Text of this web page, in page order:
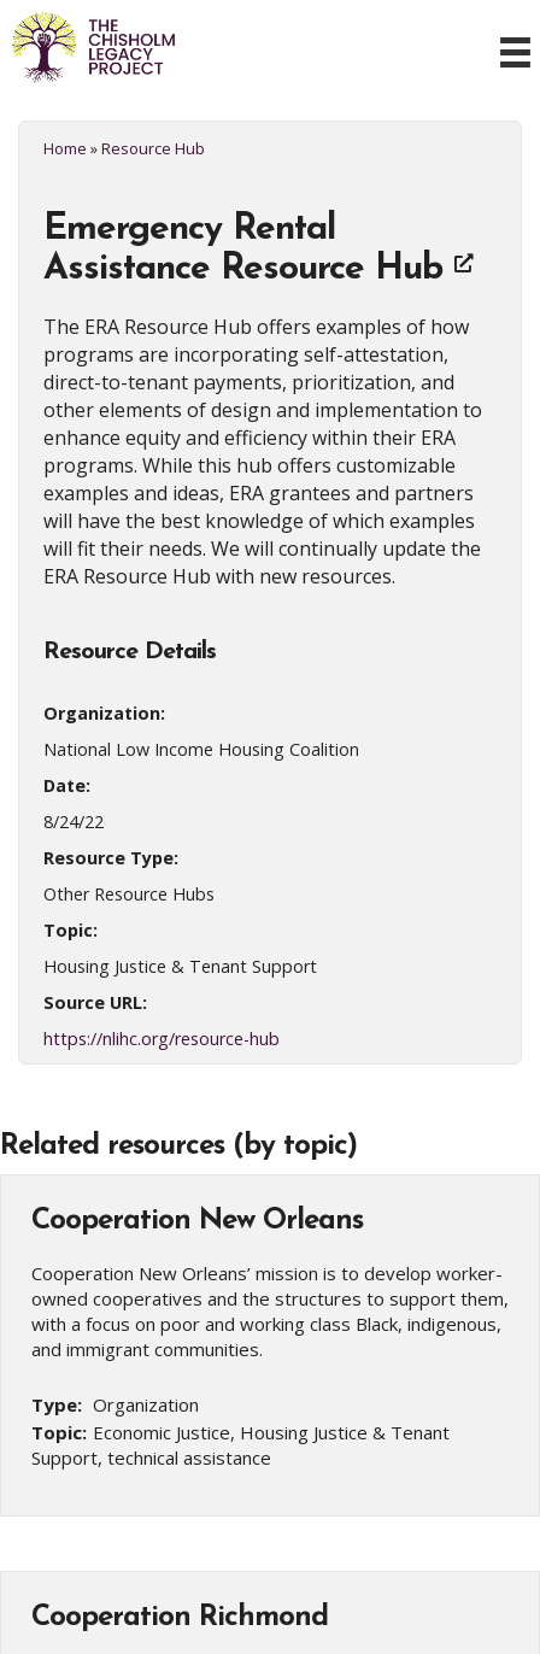
Home »Resource Hub
Emergency Rental
Assistance Resource Hub
The ERA Resource Hub offers examples of how
programs are incorporating self-attestation,
direct-to-tenant payments, prioritization, and
other elements of design and implementation to
enhance equity and efficiency within their ERA
programs. While this hub offers customizable
examples and ideas, ERA grantees and partners
will have the best knowledge of which examples
will fit their needs. We will continually update the
ERA Resource Hub with new resources.
Resource Details
Organization:
National Low Income Housing Coalition
Date:
8/24/22
Resource Type:
Other Resource Hubs
Topic:
Housing Justice & Tenant Support
Source URL:
https://nlihc.org/resource-hub
Related resources (by topic)
Cooperation New Orleans
Cooperation New Orleans’ mission is to develop worker-
owned cooperatives and the structures to support them,
with a focus on poor and working class Black, indigenous,
and immigrant communities.
Type: Organization
Topic: Economic Justice, Housing Justice & Tenant
Support, technical assistance
Cooperation Richmond